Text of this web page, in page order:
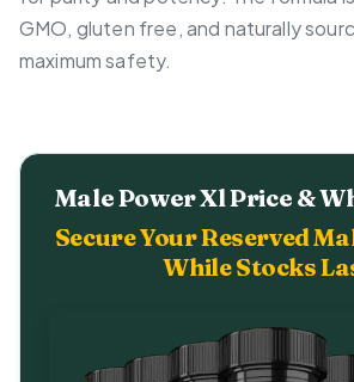
GMO, gluten free, and naturally
maximum safety.
Male Power Xl Price &
Secure Your Reserved
While Stocks